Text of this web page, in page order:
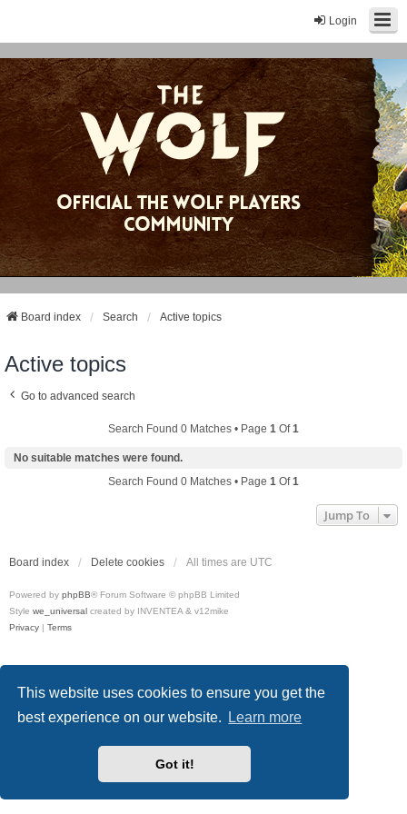
This website uses cookies to ensure you get the
best experience on our website.
Learn more
Got it!
Login
Board index Search Active topics
Active topics
Go to advanced search
Search Found 0 Matches • Page 1 Of1
No suitable matches were found.
Search Found 0 Matches • Page 1 Of1
Jump To
Board index Delete cookies All times are UTC
Powered by phpBB® Forum Software © phpBB Limited
Style we_universal created by INVENTEA & v12mike
Privacy | Terms